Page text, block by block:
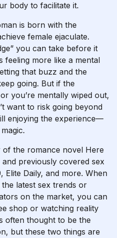
body to facilitate it.
is born with the
female ejaculate.
you can take before it
feeling more like a mental
that buzz and the
going. But if the
you’re mentally wiped out,
want to risk going beyond
enjoying the experience—
the romance novel Here
previously covered sex
Elite Daily, and more. When
the latest sex trends or
on the market, you can
shop or watching reality
often thought to be the
but these two things are